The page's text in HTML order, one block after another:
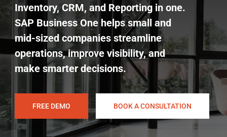
Inventory, CRM, and Reporting in one.
SAP Business One helps small and
mid-sized companies streamline
operations, improve visibility, and
make smarter decisions.
FREE DEMO BOOK A CONSULTATION